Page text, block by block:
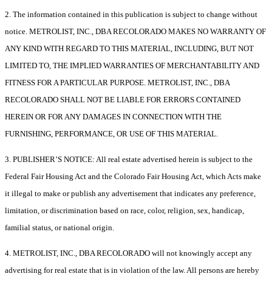
2. The information contained in this publication is subject to change without
notice. METROLIST, INC., DBA RECOLORADO MAKES NO WARRANTY OF
ANY KIND WITH REGARD TO THIS MATERIAL, INCLUDING, BUT NOT
LIMITED TO, THE IMPLIED WARRANTIES OF MERCHANTABILITY AND
FITNESS FOR A PARTICULAR PURPOSE. METROLIST, INC., DBA
RECOLORADO SHALL NOT BE LIABLE FOR ERRORS CONTAINED
HEREIN OR FOR ANY DAMAGES IN CONNECTION WITH THE
FURNISHING, PERFORMANCE, OR USE OF THIS MATERIAL.
3. PUBLISHER’S NOTICE: All real estate advertised herein is subject to the
Federal Fair Housing Act and the Colorado Fair Housing Act, which Acts make
it illegal to make or publish any advertisement that indicates any preference,
limitation, or discrimination based on race, color, religion, sex, handicap,
familial status, or national origin.
4. METROLIST, INC., DBA RECOLORADO will not knowingly accept any
advertising for real estate that is in violation of the law. All persons are hereby